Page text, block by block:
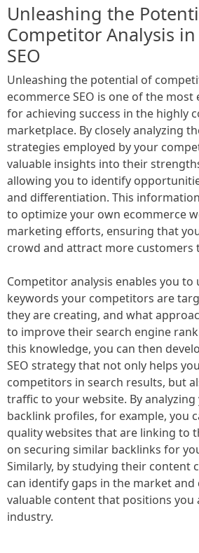
Unleashing the
Competitor Analysis in
SEO
Unleashing the potential of
ecommerce SEO is one of the
for achieving success in the highly
marketplace. By closely analyzing
strategies employed by your
valuable insights into their
allowing you to identify
and differentiation. This
to optimize your own ecommerce
marketing efforts, ensuring that
crowd and attract more customers
Competitor analysis enables you
keywords your competitors are
they are creating, and what
to improve their search engine
this knowledge, you can then
SEO strategy that not only helps
competitors in search results, but
traffic to your website. By
backlink profiles, for example, you
quality websites that are linking to
on securing similar backlinks for
Similarly, by studying their content
can identify gaps in the market and
valuable content that positions you
industry.